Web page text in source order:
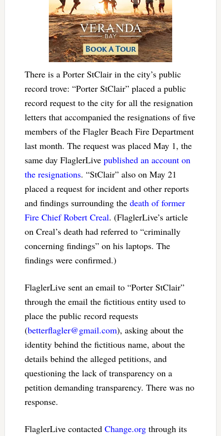
There is a Porter StClair in the city’s public
record trove: “Porter StClair” placed a public
record request to the city for all the resignation
letters that accompanied the resignations of five
members of the Flagler Beach Fire Department
last month. The request was placed May 1, the
same day FlaglerLive published an account on
the resignations. “StClair” also on May 21
placed a request for incident and other reports
and findings surrounding the death of former
Fire Chief Robert Creal. (FlaglerLive’s article
on Creal’s death had referred to “criminally
concerning findings” on his laptops. The
findings were confirmed.)
FlaglerLive sent an email to “Porter StClair”
through the email the fictitious entity used to
place the public record requests
(betterflagler@gmail.com), asking about the
identity behind the fictitious name, about the
details behind the alleged petitions, and
questioning the lack of transparency on a
petition demanding transparency. There was no
response.
FlaglerLive contacted Change.orgthrough its